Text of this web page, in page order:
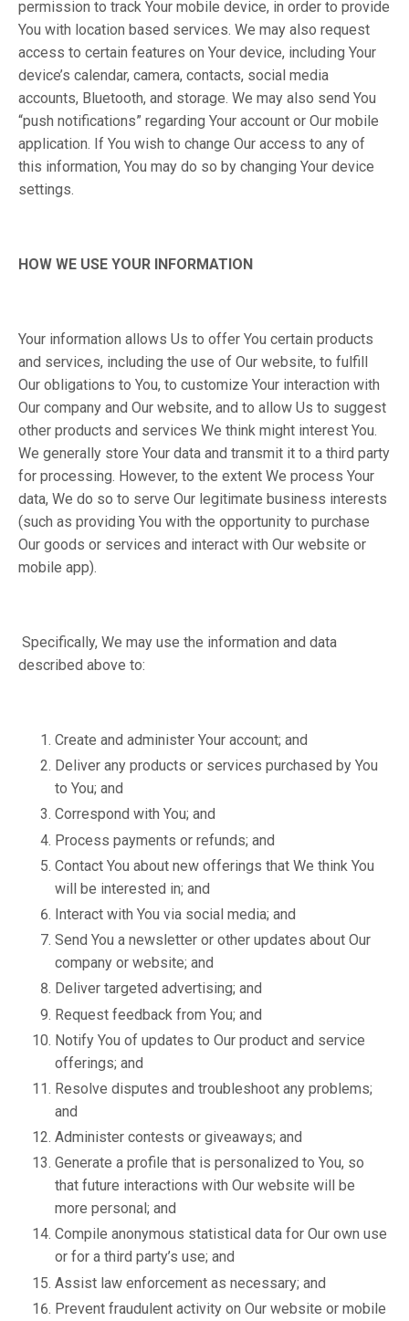
permission to track Your mobile device, in order to provide
You with location based services. We may also request
access to certain features on Your device, including Your
device’s calendar, camera, contacts, social media
accounts, Bluetooth, and storage. We may also send You
“push notifications” regarding Your account or Our mobile
application. If You wish to change Our access to any of
this information, You may do so by changing Your device
settings.
HOW WE USE YOUR INFORMATION
Your information allows Us to offer You certain products
and services, including the use of Our website, to fulfill
Our obligations to You, to customize Your interaction with
Our company and Our website, and to allow Us to suggest
other products and services We think might interest You.
We generally store Your data and transmit it to a third party
for processing. However, to the extent We process Your
data, We do so to serve Our legitimate business interests
(such as providing You with the opportunity to purchase
Our goods or services and interact with Our website or
mobile app).
Specifically, We may use the information and data
described above to:
Create and administer Your account; and
Deliver any products or services purchased by You
to You; and
Correspond with You; and
Process payments or refunds; and
Contact You about new offerings that We think You
will be interested in; and
Interact with You via social media; and
Send You a newsletter or other updates about Our
company or website; and
Deliver targeted advertising; and
Request feedback from You; and
Notify You of updates to Our product and service
offerings; and
Resolve disputes and troubleshoot any problems;
and
Administer contests or giveaways; and
Generate a profile that is personalized to You, so
that future interactions with Our website will be
more personal; and
Compile anonymous statistical data for Our own use
or for a third party’s use; and
Assist law enforcement as necessary; and
Prevent fraudulent activity on Our website or mobile